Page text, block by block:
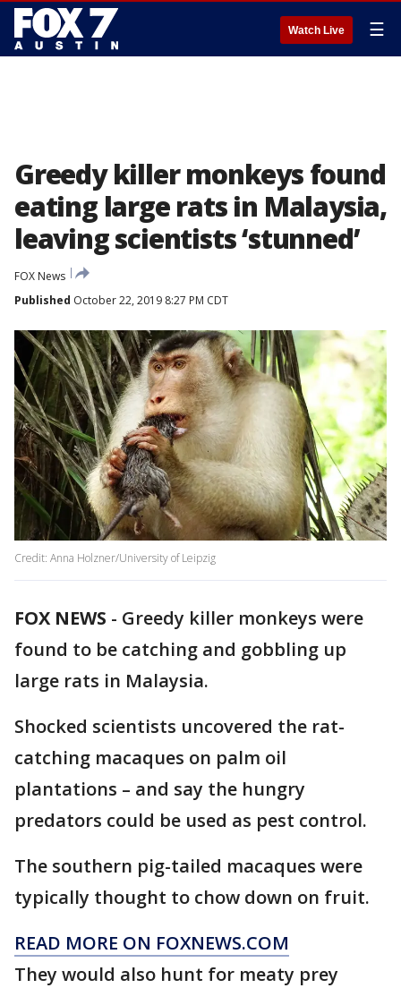
Watch Live ☰
Greedy killer monkeys found
eating large rats in Malaysia,
leaving scientists ‘stunned’
FOX News
Published October 22, 2019 8:27 PM CDT
Credit: Anna Holzner/University of Leipzig
FOX NEWS - Greedy killer monkeys were
found to be catching and gobbling up
large rats in Malaysia.
Shocked scientists uncovered the rat-
catching macaques on palm oil
plantations – and say the hungry
predators could be used as pest control.
The southern pig-tailed macaques were
typically thought to chow down on fruit.
READ MORE ON FOXNEWS.COM
They would also hunt for meaty prey